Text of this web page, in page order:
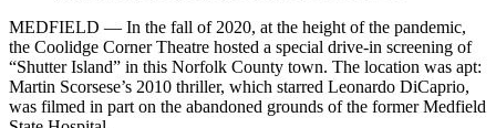
MEDFIELD — In the fall of 2020, at the height of the pandemic,
the Coolidge Corner Theatre hosted a special drive-in screening of
“Shutter Island” in this Norfolk County town. The location was apt:
Martin Scorsese’s 2010 thriller, which starred Leonardo DiCaprio,
was filmed in part on the abandoned grounds of the former Medfield